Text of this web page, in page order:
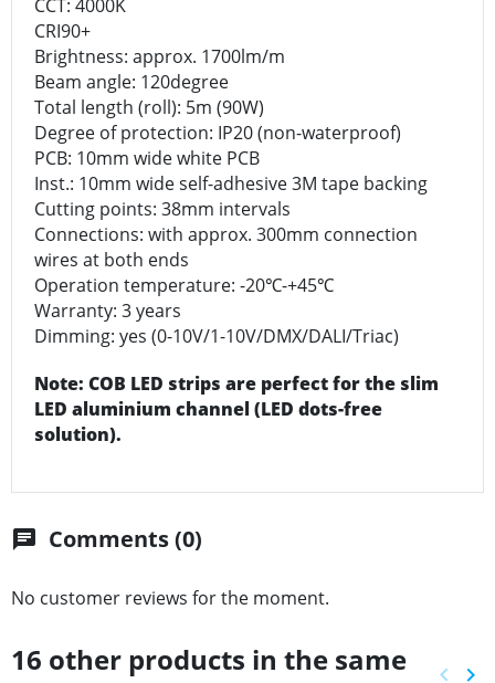
CCT: 4000K
CRI90+
Brightness: approx. 1700lm/m
Beam angle: 120degree
Total length (roll): 5m (90W)
Degree of protection: IP20 (non-waterproof)
PCB: 10mm wide white PCB
Inst.: 10mm wide self-adhesive 3M tape backing
Cutting points: 38mm intervals
Connections: with approx. 300mm connection
wires at both ends
Operation temperature: -20℃-+45℃
Warranty: 3 years
Dimming: yes (0-10V/1-10V/DMX/DALI/Triac)
Note: COB LED strips are perfect for the slim
LED aluminium channel (LED dots-free
solution).
chat Comments (0)
No customer reviews for the moment.
16 other products in the same
keyboard_arrow_left keyboard_arrow_right